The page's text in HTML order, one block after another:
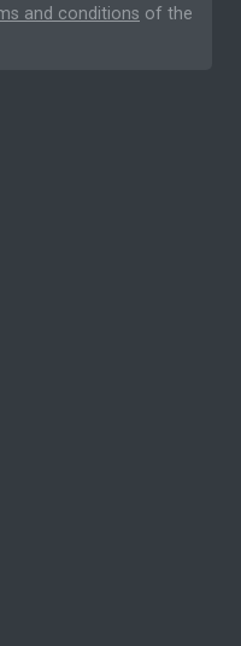
and conditions of the